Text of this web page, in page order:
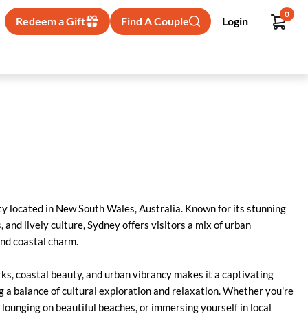
Redeem a Gift Find A Couple Login
0
located in New South Wales, Australia. Known for its stunning
and lively culture, Sydney offers visitors a mix of urban
coastal charm.
coastal beauty, and urban vibrancy makes it a captivating
balance of cultural exploration and relaxation. Whether you're
on beautiful beaches, or immersing yourself in local